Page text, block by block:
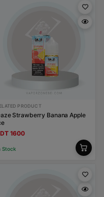
PRODUCT
Strawberry Banana Apple
1600
Stock